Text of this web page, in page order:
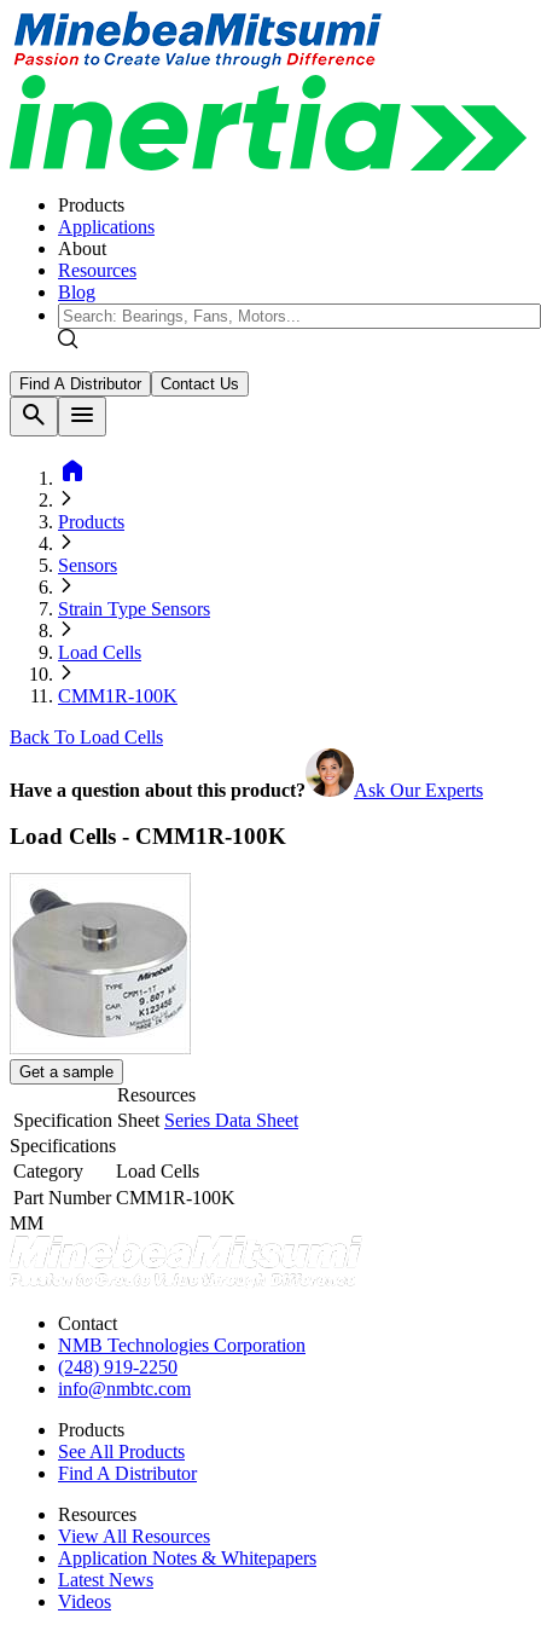
Products
Applications
About
Resources
Blog
Find A Distributor Contact Us
search
menu
home
Products
Sensors
Strain Type Sensors
Load Cells
CMM1R-100K
Back To Load Cells
Have a question about this product? Ask Our Experts
Load Cells - CMM1R-100K
Get a sample
Resources
Specification Sheet Series Data Sheet
Specifications
Category
Load Cells
Part Number CMM1R-100K
MM
Contact
NMB Technologies Corporation
(248) 919-2250
info@nmbtc.com
Products
See All Products
Find A Distributor
Resources
View All Resources
Application Notes & Whitepapers
Latest News
Videos